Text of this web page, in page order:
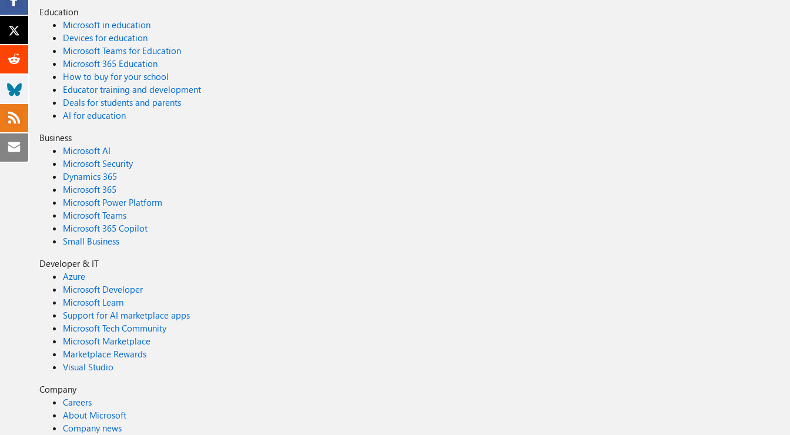
Education
Microsoft in education
Devices for education
Microsoft Teams for Education
Microsoft 365 Education
How to buy for your school
Educator training and development
Deals for students and parents
AI for education
Business
Microsoft AI
Microsoft Security
Dynamics 365
Microsoft 365
Microsoft Power Platform
Microsoft Teams
Microsoft 365 Copilot
Small Business
Developer & IT
Azure
Microsoft Developer
Microsoft Learn
Support for AI marketplace apps
Microsoft Tech Community
Microsoft Marketplace
Marketplace Rewards
Visual Studio
Company
Careers
About Microsoft
Company news